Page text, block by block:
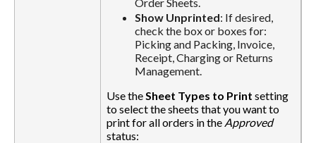
Show Unprinted: If desired,
check the box or boxes for:
Picking and Packing, Invoice,
Receipt, Charging or Returns
Management.
Use theSheet Types to Print setting
to select the sheets that you want to
print for all orders in the Approved
status: